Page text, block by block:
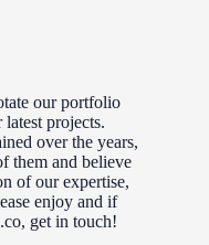
our portfolio
projects.
over the years,
them and believe
of our expertise,
enjoy and if
get in touch!